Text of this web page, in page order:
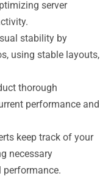
server
stability by
using stable layouts,
thorough
performance and
keep track of your
necessary